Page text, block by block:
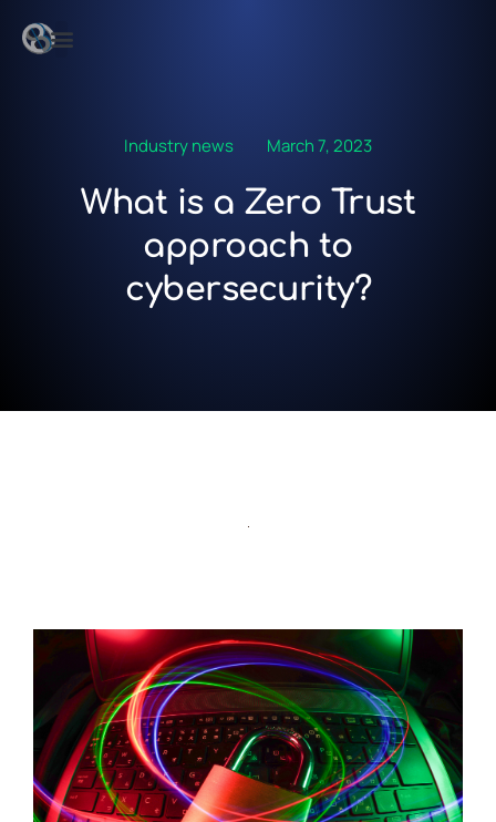
Industry news March 7, 2023
What is a Zero Trust
approach to
cybersecurity?